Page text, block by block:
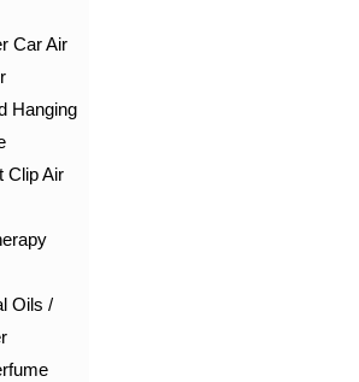
Car Air
Hanging
Clip Air
Oils /